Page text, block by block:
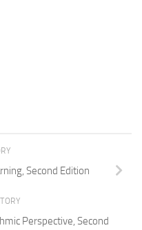
Second Edition
Perspective, Second